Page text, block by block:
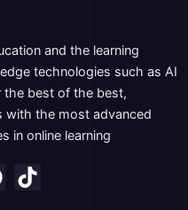
and the learning
technologies such as AI
the best of the best,
with the most advanced
in online learning